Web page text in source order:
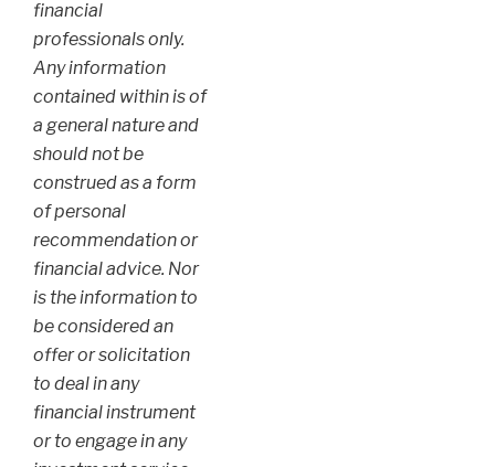
financial
professionals only.
Any information
contained within is of
a general nature and
should not be
construed as a form
of personal
recommendation or
financial advice. Nor
is the information to
be considered an
offer or solicitation
to deal in any
financial instrument
or to engage in any